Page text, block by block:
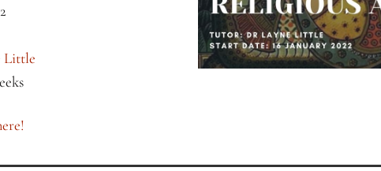
Little